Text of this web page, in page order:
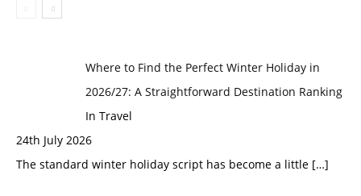
Where to Find the Perfect Winter Holiday in
2026/27: A Straightforward Destination Ranking
In Travel
24th July 2026
The standard winter holiday script has become a little […]